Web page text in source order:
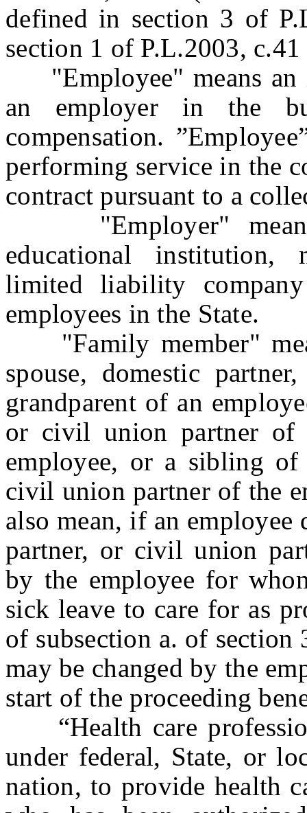
defined in section 3 of
section 1 of P.L.2003,
"Employee" means an
an employer in the
compensation.
performing service in the
contract pursuant to a
"Employer" means
educational institution,
limited liability
employees in the State.
"Family member"
spouse, domestic
grandparent of an
or civil union partner of
employee, or a sibling of
civil union partner of the
also mean, if an employee
partner, or civil union
by the employee for
sick leave to care for as
of subsection a. of
may be changed by the
start of the proceeding
“Health care
under federal, State, or
nation, to provide health